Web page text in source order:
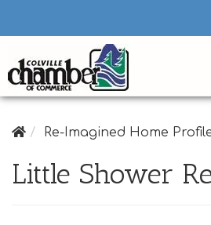
Re-Imagined Home
Little Shower